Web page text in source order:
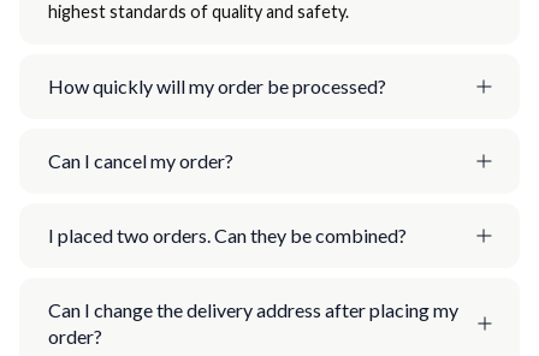
highest standards of quality and safety.
How quickly will my order be processed?
Can I cancel my order?
I placed two orders. Can they be combined?
Can I change the delivery address after placing my
order?